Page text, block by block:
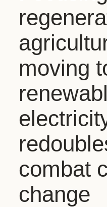
moving
combat
change